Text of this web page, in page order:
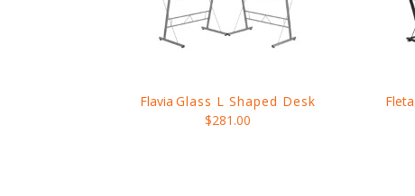
Flavia Glass L Shaped Desk
$281.00
Fleta